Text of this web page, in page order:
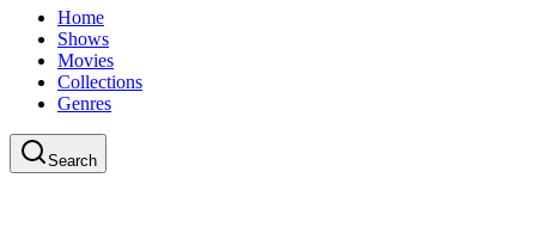
Home
Shows
Movies
Collections
Genres
Search